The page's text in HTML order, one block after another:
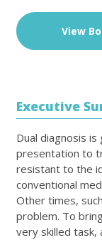
View
Executive
Dual diagnosis
presentation to
resistant to the
conventional
Other times,
problem. To
very skilled task,